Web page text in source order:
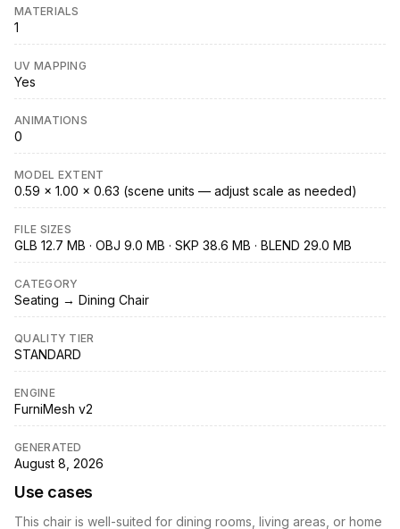
MATERIALS
1
UV MAPPING
Yes
ANIMATIONS
0
MODEL EXTENT
0.59 × 1.00 × 0.63 (scene units — adjust scale as needed)
FILE SIZES
GLB 12.7 MB · OBJ 9.0 MB · SKP 38.6 MB · BLEND 29.0 MB
CATEGORY
Seating → Dining Chair
QUALITY TIER
STANDARD
ENGINE
FurniMesh v2
GENERATED
August 8, 2026
Use cases
This chair is well-suited for dining rooms, living areas, or home